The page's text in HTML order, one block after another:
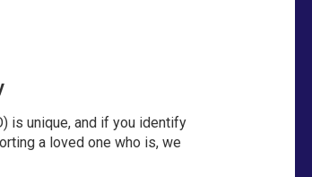
is unique, and if you identify
a loved one who is, we